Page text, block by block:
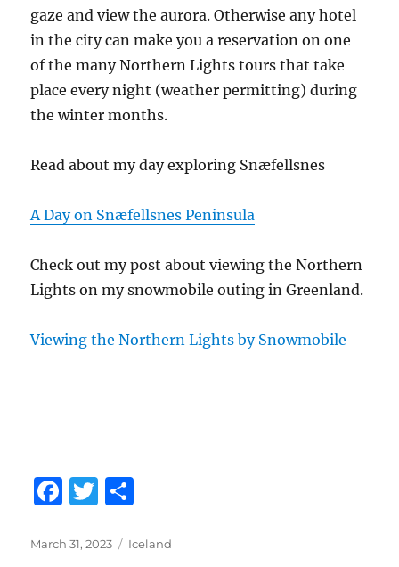
gaze and view the aurora. Otherwise any hotel
in the city can make you a reservation on one
of the many Northern Lights tours that take
place every night (weather permitting) during
the winter months.
Read about my day exploring Snæfellsnes
A Day on Snæfellsnes Peninsula
Check out my post about viewing the Northern
Lights on my snowmobile outing in Greenland.
Viewing the Northern Lights by Snowmobile
F
c
T
it a
Posted
March 31, 2023 Categories
Iceland